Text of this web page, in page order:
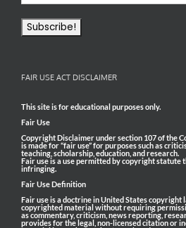
FAIR USE ACT DISCLAIMER
This site is for educational purposes only.
Fair Use
Copyright Disclaimer under section 107 of the
is made for “fair use” for purposes such as
teaching, scholarship, education, and research.
Fair use is a use permitted by copyright statute
infringing.
Fair Use Definition
Fair use is a doctrine in United States
copyrighted material without requiring
as commentary, criticism, news reporting,
provides for the legal, non-licensed citation or